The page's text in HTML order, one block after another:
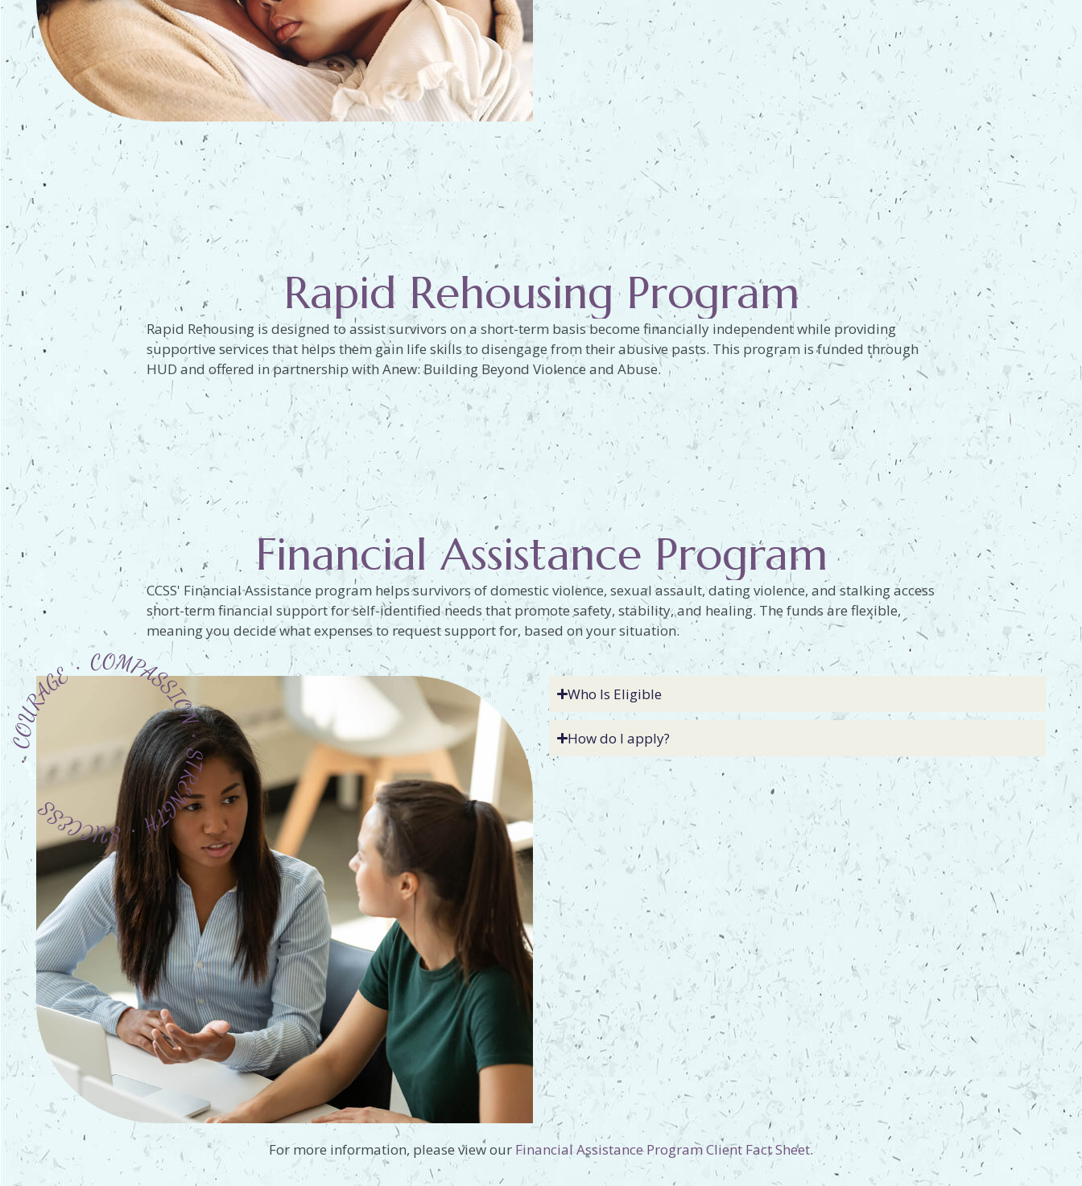
Rapid Rehousing Program
Rapid Rehousing is designed to assist survivors on a short-term basis become financially independent while providing
supportive services that helps them gain life skills to disengage from their abusive pasts. This program is funded through
HUD and offered in partnership with Anew: Building Beyond Violence and Abuse.
Financial Assistance Program
CCSS' Financial Assistance program helps survivors of domestic violence, sexual assault, dating violence, and stalking access
short-term financial support for self-identified needs that promote safety, stability, and healing. The funds are flexible,
meaning you decide what expenses to request support for, based on your situation.
COMPASSION ∙ STRENGTH ∙ SUCCESS Who Is Eligible
How do I apply?
For more information, please view our Financial Assistance Program Client Fact Sheet.